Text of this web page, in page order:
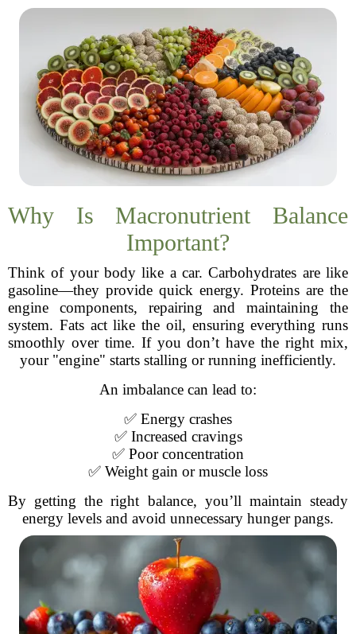
Why Is Macronutrient Balance
Important?
Think of your body like a car. Carbohydrates are like
gasoline—they provide quick energy. Proteins are the
engine components, repairing and maintaining the
system. Fats act like the oil, ensuring everything runs
smoothly over time. If you don’t have the right mix,
your "engine" starts stalling or running inefficiently.
An imbalance can lead to:
✅ Energy crashes
✅ Increased cravings
✅ Poor concentration
✅ Weight gain or muscle loss
By getting the right balance, you’ll maintain steady
energy levels and avoid unnecessary hunger pangs.